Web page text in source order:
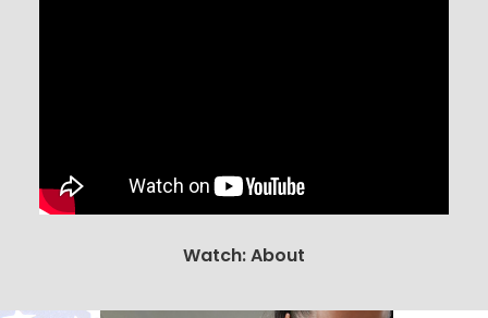
Watch: About